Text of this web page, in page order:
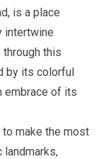
is a place
intertwine
through this
by its colorful
embrace of its
make the most
landmarks,